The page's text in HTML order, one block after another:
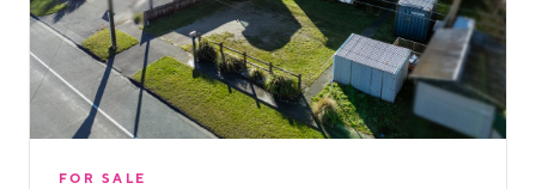
FOR SALE